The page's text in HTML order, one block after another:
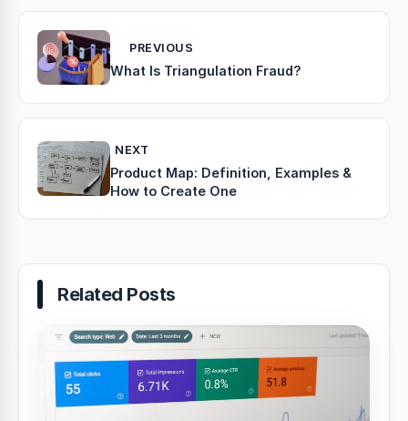
PREVIOUS
What Is Triangulation Fraud?
NEXT
Product Map: Definition, Examples &
How to Create One
Related Posts